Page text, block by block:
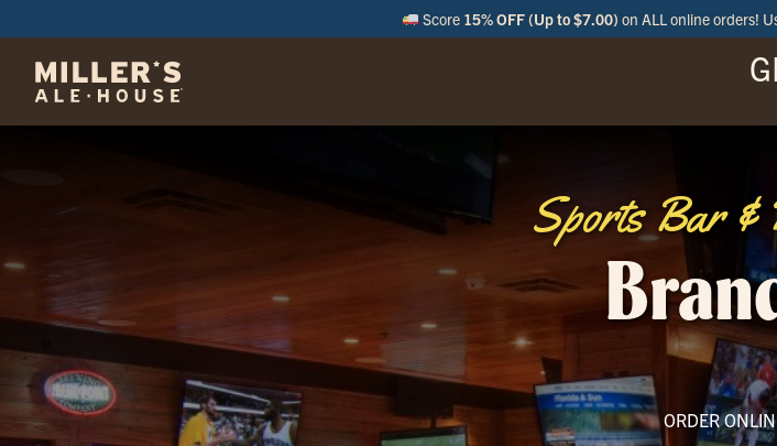
Score 15% OFF (Up to $7.00) on ALL online orders!
Sports Bar &
ORDER